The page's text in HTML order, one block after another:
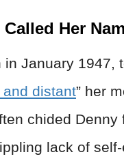
Her
in January 1947,
and distant” her
chided Denny
lack of